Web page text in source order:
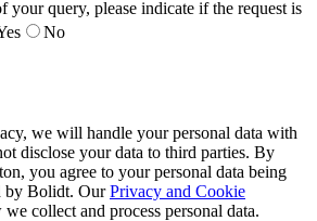
query, please indicate if the request is
No
we will handle your personal data with
disclose your data to third parties. By
you agree to your personal data being
by Bolidt. OurPrivacy and Cookie
collect and process personal data.